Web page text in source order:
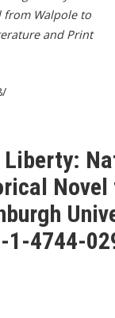
from Walpole to
and Print
Liberty:
1-4744-